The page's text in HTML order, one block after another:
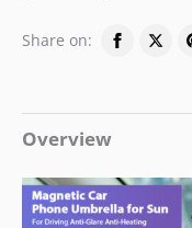
Share on:
Overview